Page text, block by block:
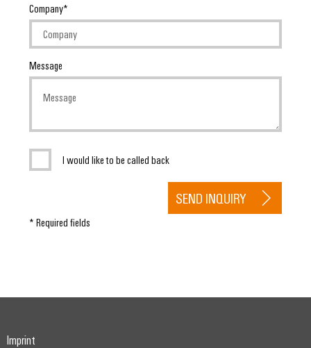
Practical
for your
Industrial
Company
Message
I would like to be called back
* Required fields
SEND INQUIRY
Imprint